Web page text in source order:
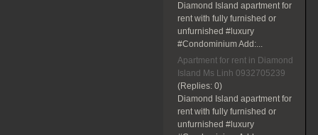
Diamond Island apartment for
rent with fully furnished or
unfurnished #luxury
#Condominium Add:...
Apartment for rent in Diamond
Island Ms Linh 0932705239
(Replies: 0)
Diamond Island apartment for
rent with fully furnished or
unfurnished #luxury